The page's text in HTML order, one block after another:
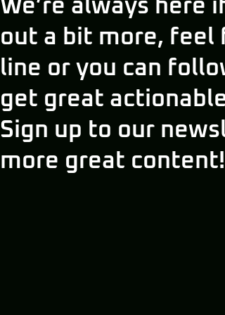
We’re always here
out a bit more, feel
line or you can
get great
Sign up to our
more great content!